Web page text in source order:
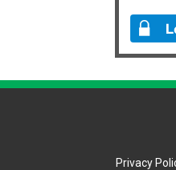
Privacy